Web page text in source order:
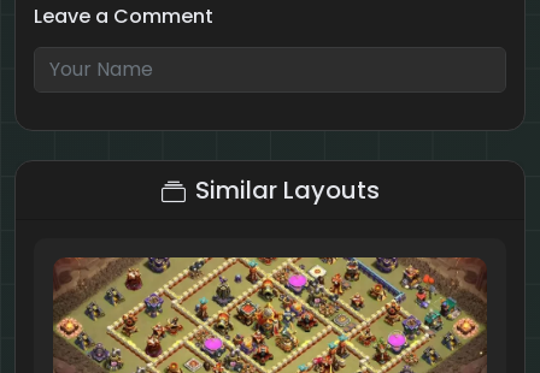
Leave a Comment
1 + 7 = ?
Similar Layouts